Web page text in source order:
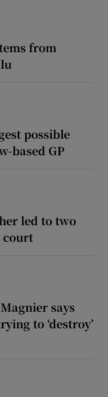
from
possible
based GP
led to two
court
says
to ‘destroy’